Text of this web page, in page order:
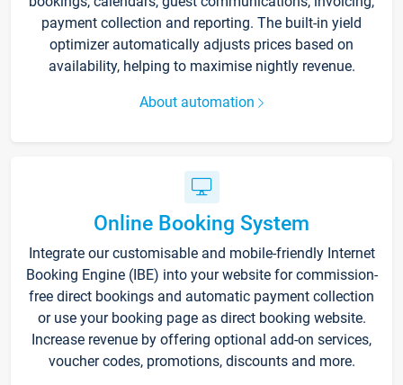
payment collection and reporting. The built-in yield
optimizer automatically adjusts prices based on
availability, helping to maximise nightly revenue.
About automation
Online Booking System
Integrate our customisable and mobile-friendly Internet
Booking Engine (IBE) into your website for commission-
free direct bookings and automatic payment collection
or use your booking page as direct booking website.
Increase revenue by offering optional add-on services,
voucher codes, promotions, discounts and more.